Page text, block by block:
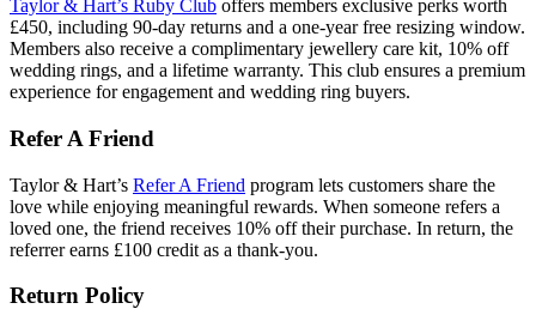
Taylor & Hart’s Ruby Club offers members exclusive perks worth
£450, including 90‑day returns and a one-year free resizing window.
Members also receive a complimentary jewellery care kit, 10% off
wedding rings, and a lifetime warranty. This club ensures a premium
experience for engagement and wedding ring buyers.
Refer A Friend
Taylor & Hart’s Refer A Friend program lets customers share the
love while enjoying meaningful rewards. When someone refers a
loved one, the friend receives 10% off their purchase. In return, the
referrer earns £100 credit as a thank-you.
Return Policy